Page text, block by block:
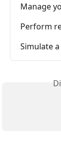
Manage
Perform
Simulate